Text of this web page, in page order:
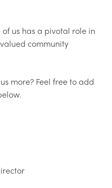
us has a pivotal role in
community
more? Feel free to add